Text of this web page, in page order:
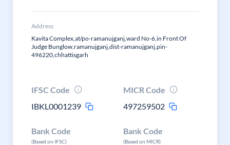
Address
Kavita Complex,at/po-ramanujganj,ward No-6,in Front Of
Judge Bunglow,ramanujganj,dist-ramanujganj,pin-
496220,chhattisgarh
IFSC Code
IBKL0001239
MICR Code
497259502
Bank Code
(Based on IFSC)
Bank Code
(Based on MICR)